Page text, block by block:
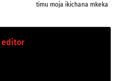
timu moja ikichana mkeka
editor